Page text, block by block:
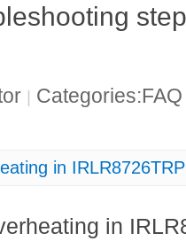
|
in
in